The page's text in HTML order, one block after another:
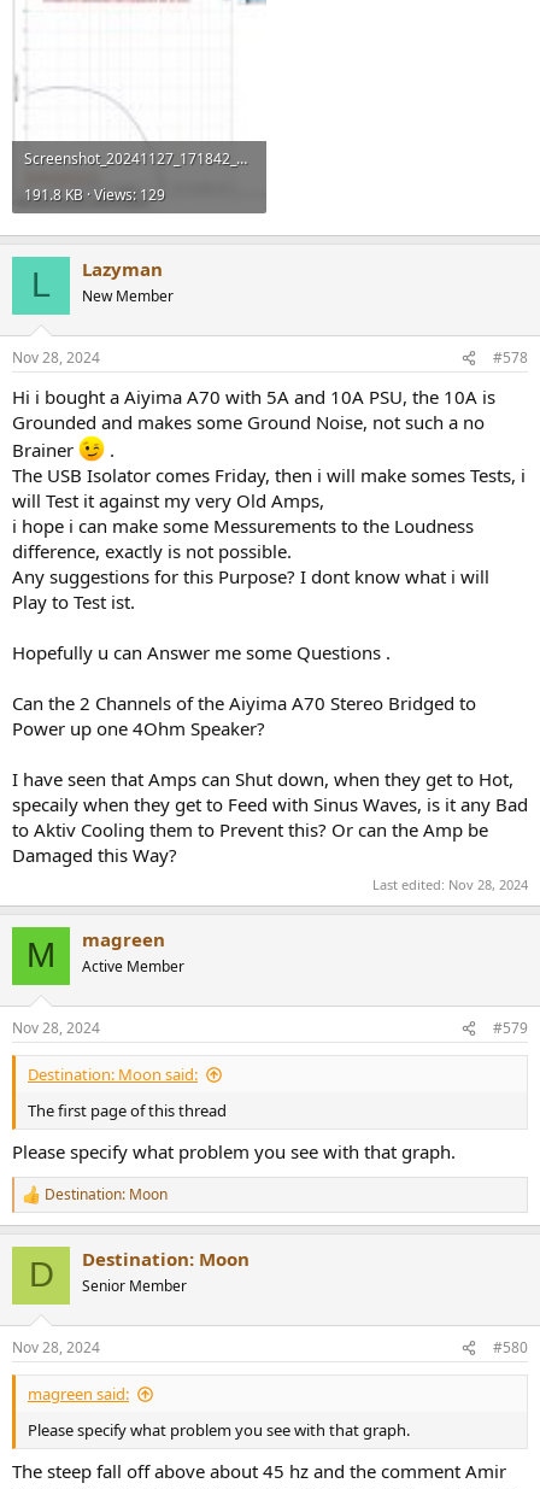
Screenshot_20241127_171842_Chrome.jpg
191.8 KB · Views: 129
L Lazyman
New Member
Nov 28, 2024 #578
Hi i bought a Aiyima A70 with 5A and 10A PSU, the 10A is
Grounded and makes some Ground Noise, not such a no
Brainer
.
The USB Isolator comes Friday, then i will make somes Tests, i
will Test it against my very Old Amps,
i hope i can make some Messurements to the Loudness
difference, exactly is not possible.
Any suggestions for this Purpose? I dont know what i will
Play to Test ist.
Hopefully u can Answer me some Questions .
Can the 2 Channels of the Aiyima A70 Stereo Bridged to
Power up one 4Ohm Speaker?
I have seen that Amps can Shut down, when they get to Hot,
specaily when they get to Feed with Sinus Waves, is it any Bad
to Aktiv Cooling them to Prevent this? Or can the Amp be
Damaged this Way?
Last edited: Nov 28, 2024
M magreen
Active Member
Nov 28, 2024 #579
Destination: Moon said:
The first page of this thread
Please specify what problem you see with that graph.
R
e
s
:
Destination: Moon
D Destination: Moon
Senior Member
Nov 28, 2024 #580
magreen said:
Please specify what problem you see with that graph.
The steep fall off above about 45 hz and the comment Amir